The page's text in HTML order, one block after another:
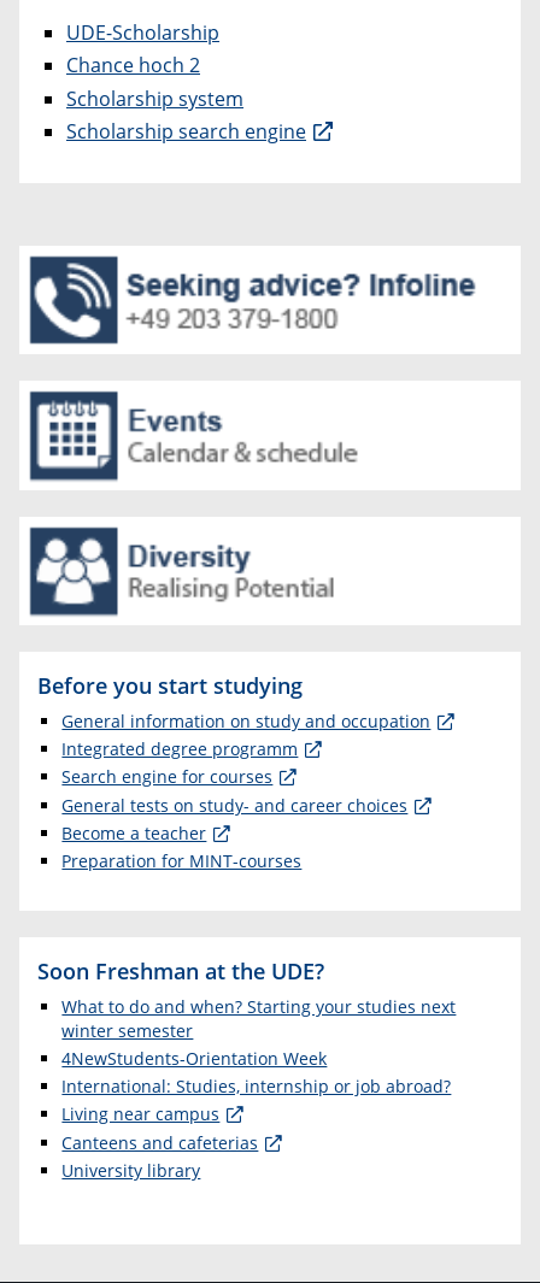
UDE-Scholarship
Chance hoch 2
Scholarship system
Scholarship search engine
Before you start studying
General information on study and occupation
Integrated degree programm
Search engine for courses
General tests on study- and career choices
Become a teacher
Preparation for MINT-courses
Soon Freshman at the UDE?
What to do and when? Starting your studies next
winter semester
4NewStudents-Orientation Week
International: Studies, internship or job abroad?
Living near campus
Canteens and cafeterias
University library